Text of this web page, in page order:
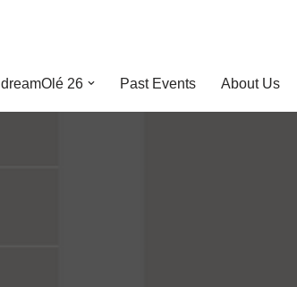
dreamOlé 26 Past Events About Us